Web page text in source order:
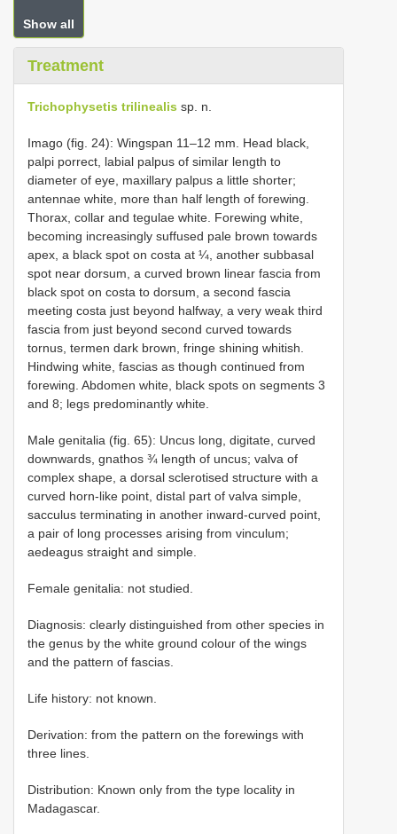
Show all
Treatment
Trichophysetis trilinealis sp. n.
Imago (fig. 24): Wingspan 11–12 mm. Head black,
palpi porrect, labial palpus of similar length to
diameter of eye, maxillary palpus a little shorter;
antennae white, more than half length of forewing.
Thorax, collar and tegulae white. Forewing white,
becoming increasingly suffused pale brown towards
apex, a black spot on costa at ¼, another subbasal
spot near dorsum, a curved brown linear fascia from
black spot on costa to dorsum, a second fascia
meeting costa just beyond halfway, a very weak third
fascia from just beyond second curved towards
tornus, termen dark brown, fringe shining whitish.
Hindwing white, fascias as though continued from
forewing. Abdomen white, black spots on segments 3
and 8; legs predominantly white.
Male genitalia (fig. 65): Uncus long, digitate, curved
downwards, gnathos ¾ length of uncus; valva of
complex shape, a dorsal sclerotised structure with a
curved horn-like point, distal part of valva simple,
sacculus terminating in another inward-curved point,
a pair of long processes arising from vinculum;
aedeagus straight and simple.
Female genitalia: not studied.
Diagnosis: clearly distinguished from other species in
the genus by the white ground colour of the wings
and the pattern of fascias.
Life history: not known.
Derivation: from the pattern on the forewings with
three lines.
Distribution: Known only from the type locality in
Madagascar.